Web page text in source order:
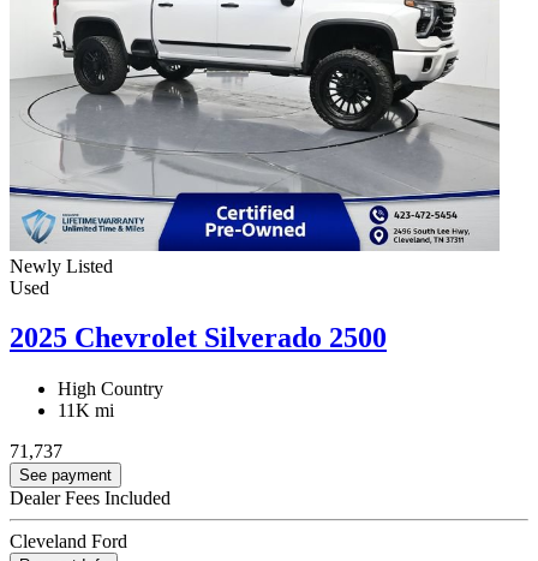
Newly Listed
Used
2025 Chevrolet Silverado 2500
High Country
11K mi
71,737
See payment
Dealer Fees Included
Cleveland Ford